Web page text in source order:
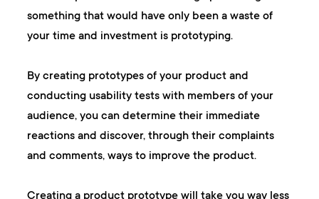
something that would have only been a waste of
your time and investment is prototyping.
By creating prototypes of your product and
conducting usability tests with members of your
audience, you can determine their immediate
reactions and discover, through their complaints
and comments, ways to improve the product.
Creating a product prototype will take you way less